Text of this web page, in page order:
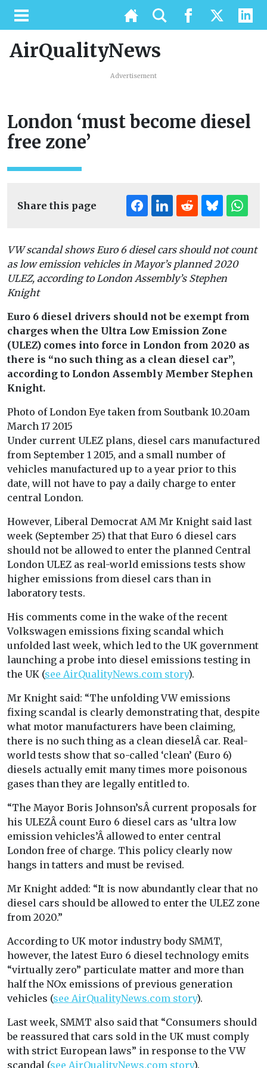
AirQualityNews
Advertisement
London ‘must become diesel
free zone’
Share this page
VW scandal shows Euro 6 diesel cars should not count
as low emission vehicles in Mayor’s planned 2020
ULEZ, according to London Assembly’s Stephen
Knight
Euro 6 diesel drivers should not be exempt from
charges when the Ultra Low Emission Zone
(ULEZ) comes into force in London from 2020 as
there is “no such thing as a clean diesel car”,
according to London Assembly Member Stephen
Knight.
Photo of London Eye taken from Soutbank 10.20am
March 17 2015
Under current ULEZ plans, diesel cars manufactured
from September 1 2015, and a small number of
vehicles manufactured up to a year prior to this
date, will not have to pay a daily charge to enter
central London.
However, Liberal Democrat AM Mr Knight said last
week (September 25) that that Euro 6 diesel cars
should not be allowed to enter the planned Central
London ULEZ as real-world emissions tests show
higher emissions from diesel cars than in
laboratory tests.
His comments come in the wake of the recent
Volkswagen emissions fixing scandal which
unfolded last week, which led to the UK government
launching a probe into diesel emissions testing in
the UK (see AirQualityNews.com story).
Mr Knight said: “The unfolding VW emissions
fixing scandal is clearly demonstrating that, despite
what motor manufacturers have been claiming,
there is no such thing as a clean dieselÂ car. Real-
world tests show that so-called ‘clean’ (Euro 6)
diesels actually emit many times more poisonous
gases than they are legally entitled to.
“The Mayor Boris Johnson’sÂ current proposals for
his ULEZÂ count Euro 6 diesel cars as ‘ultra low
emission vehicles’Â allowed to enter central
London free of charge. This policy clearly now
hangs in tatters and must be revised.
Mr Knight added: “It is now abundantly clear that no
diesel cars should be allowed to enter the ULEZ zone
from 2020.”
According to UK motor industry body SMMT,
however, the latest Euro 6 diesel technology emits
“virtually zero” particulate matter and more than
half the NOx emissions of previous generation
vehicles (see AirQualityNews.com story).
Last week, SMMT also said that “Consumers should
be reassured that cars sold in the UK must comply
with strict European laws” in response to the VW
scandal (see AirQualityNews.com story).